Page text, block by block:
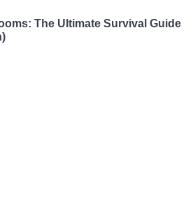
The Ultimate Survival Guide